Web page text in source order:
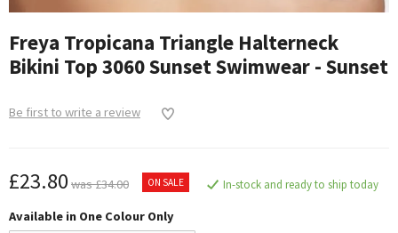
Freya Tropicana Triangle Halterneck
Bikini Top 3060 Sunset Swimwear - Sunset
Be first to write a review
£23.80 was £34.00 ON SALE In-stock and ready to ship today
Available in One Colour Only